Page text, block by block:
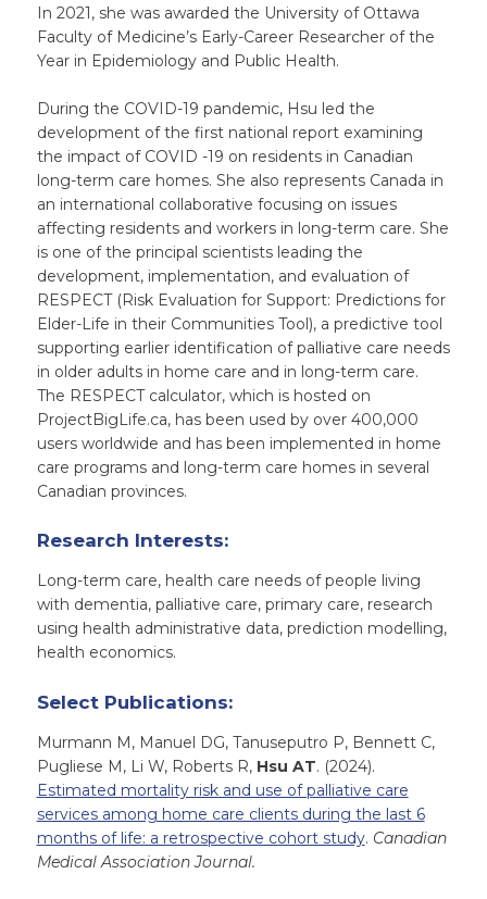
In 2021, she was awarded the University of Ottawa
Faculty of Medicine’s Early-Career Researcher of the
Year in Epidemiology and Public Health.
During the COVID-19 pandemic, Hsu led the
development of the first national report examining
the impact of COVID -19 on residents in Canadian
long-term care homes. She also represents Canada in
an international collaborative focusing on issues
affecting residents and workers in long-term care. She
is one of the principal scientists leading the
development, implementation, and evaluation of
RESPECT (Risk Evaluation for Support: Predictions for
Elder-Life in their Communities Tool), a predictive tool
supporting earlier identification of palliative care needs
in older adults in home care and in long-term care.
The RESPECT calculator, which is hosted on
ProjectBigLife.ca, has been used by over 400,000
users worldwide and has been implemented in home
care programs and long-term care homes in several
Canadian provinces.
Research Interests:
Long-term care, health care needs of people living
with dementia, palliative care, primary care, research
using health administrative data, prediction modelling,
health economics.
Select Publications:
Murmann M, Manuel DG, Tanuseputro P, Bennett C,
Pugliese M, Li W, Roberts R, Hsu AT. (2024).
Estimated mortality risk and use of palliative care
services among home care clients during the last 6
months of life: a retrospective cohort study. Canadian
Medical Association Journal.